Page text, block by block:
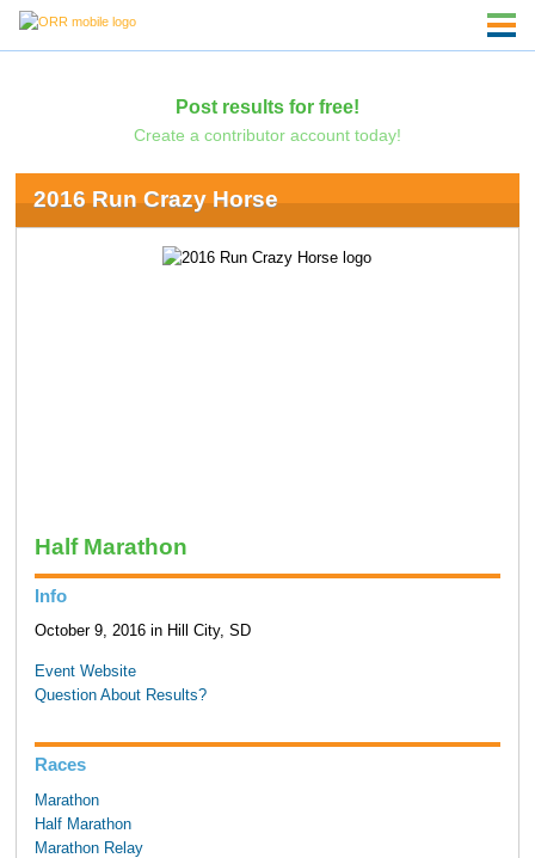
Post results for free!
Create a contributor account today!
2016 Run Crazy Horse
Half Marathon
Info
October 9, 2016 in Hill City, SD
Event Website
Question About Results?
Races
Marathon
Half Marathon
Marathon Relay